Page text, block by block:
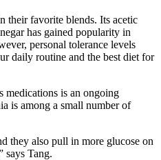
their favorite blends. Its acetic
has gained popularity in
personal tolerance levels
daily routine and the best diet for
medications is an ongoing
is among a small number of
they also pull in more glucose on
says Tang.